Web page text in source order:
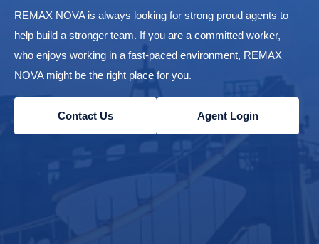
REMAX NOVA is always looking for strong proud agents to
help build a stronger team. If you are a committed worker,
who enjoys working in a fast-paced environment, REMAX
NOVA might be the right place for you.
Contact Us Agent Login